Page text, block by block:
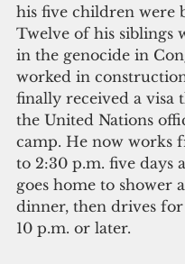
his five children were
Twelve of his siblings
in the genocide in
worked in
finally received a visa
the United Nations
camp. He now works
to 2:30 p.m. five days
goes home to shower
dinner, then drives
10 p.m. or later.